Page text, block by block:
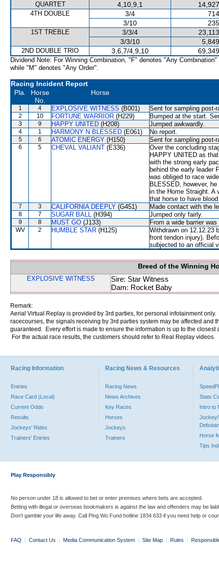
QUARTET 4,10,9,1
4TH DOUBLE 3/4
3/10
1ST TREBLE 3/3/4
3/3/10
2ND DOUBLE TRIO 3,6,7/4,9,10
Dividend Note: For Winning Combination, "F" denotes "Any Combination"
while "M" denotes "Any Order".
Racing Incident Report
Pla.
Horse
No.
Horse
1 4 EXPLOSIVE WITNESS (B001) Sent for sampling post-
2 10 FORTUNE WARRIOR (H229) Bumped at the start.
3 9 HAPPY UNITED (H208) Jumped awkwardly.
4 1 HARMONY N BLESSED (E061) No report.
5 6 ATOMIC ENERGY (H150) Sent for sampling post-
6 5 CHEVAL VALIANT (E336)
Over the concluding
HAPPY UNITED as
with the strong early
behind the early leader
was obliged to race
BLESSED, however,
in the Home Straight. A
that horse to have
7 3 CALIFORNIA DEEPLY (G451) Made contact with the
8 7 SUGAR BALL (H394) Jumped only fairly.
9 8 MUST GO (J133) From a wide barrier
WV 2 HUMBLE STAR (H125)
Withdrawn on 12.12.23
front tendon injury).
subjected to an official
Breed of the Winning
EXPLOSIVE WITNESS
Sire: Star Witness
Dam: Rocket Baby
Remark:
Aerial Virtual Replay is provided by 3rd parties, for personal infotainment
racecourses, the signals receiving by 3rd parties system may be affected and
guaranteed. Every effort is made to ensure the information is up to the
For the actual race results, the customers should refer to Real Replay videos.
Racing Information
Entries
Race Card (Local)
Current Odds
Results
Jockeys' Rides
Trainers' Entries
Racing News & Resources
Racing News
News Archives
Key Races
Horses
Jockeys
Trainers
Stats
Intro to
Jockey/
Horse
Tips
Play Responsibly
No person under 18 is allowed to bet or enter premises where bets are accepted.
Betting with illegal or overseas bookmakers is against the law and offenders may be
Don’t gamble your life away. Call Ping Wo Fund hotline 1834 633 if you need help or
FAQ | Contact Us | Media Communication System | Site Map | Rules |